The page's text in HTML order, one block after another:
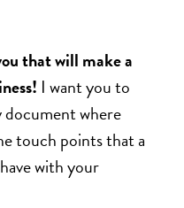
that will make a
I want you to
where
touch points that a
with your